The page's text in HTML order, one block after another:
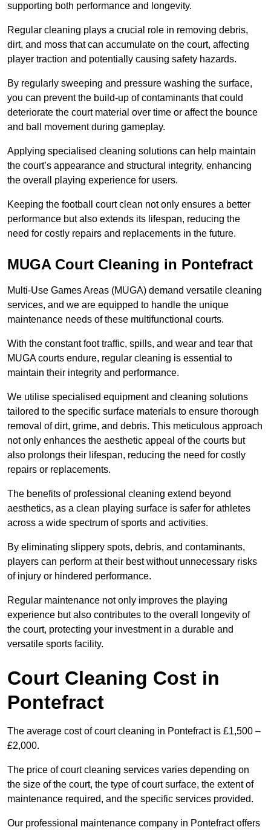
supporting both performance and longevity.
Regular cleaning plays a crucial role in removing debris,
dirt, and moss that can accumulate on the court, affecting
player traction and potentially causing safety hazards.
By regularly sweeping and pressure washing the surface,
you can prevent the build-up of contaminants that could
deteriorate the court material over time or affect the bounce
and ball movement during gameplay.
Applying specialised cleaning solutions can help maintain
the court’s appearance and structural integrity, enhancing
the overall playing experience for users.
Keeping the football court clean not only ensures a better
performance but also extends its lifespan, reducing the
need for costly repairs and replacements in the future.
MUGA Court Cleaning in Pontefract
Multi-Use Games Areas (MUGA) demand versatile cleaning
services, and we are equipped to handle the unique
maintenance needs of these multifunctional courts.
With the constant foot traffic, spills, and wear and tear that
MUGA courts endure, regular cleaning is essential to
maintain their integrity and performance.
We utilise specialised equipment and cleaning solutions
tailored to the specific surface materials to ensure thorough
removal of dirt, grime, and debris. This meticulous approach
not only enhances the aesthetic appeal of the courts but
also prolongs their lifespan, reducing the need for costly
repairs or replacements.
The benefits of professional cleaning extend beyond
aesthetics, as a clean playing surface is safer for athletes
across a wide spectrum of sports and activities.
By eliminating slippery spots, debris, and contaminants,
players can perform at their best without unnecessary risks
of injury or hindered performance.
Regular maintenance not only improves the playing
experience but also contributes to the overall longevity of
the court, protecting your investment in a durable and
versatile sports facility.
Court Cleaning Cost in
Pontefract
The average cost of court cleaning in Pontefract is £1,500 –
£2,000.
The price of court cleaning services varies depending on
the size of the court, the type of court surface, the extent of
maintenance required, and the specific services provided.
Our professional maintenance company in Pontefract offers